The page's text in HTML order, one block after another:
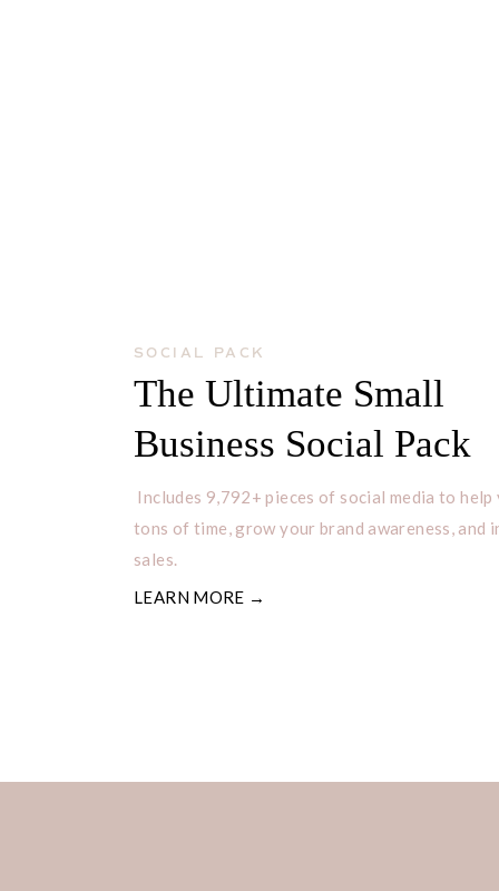
Includes 9,792+ pieces of social media to help
tons of time, grow your brand awareness, and
sales.
The Ultimate Small
Business Social Pack
SOCIAL PACK
LEARN MORE →